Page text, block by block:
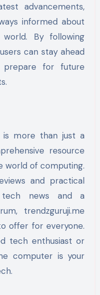
advancements,
informed about
By following
can stay ahead
for future
is more than just a
resource
world of computing.
and practical
news and a
trendzguruji.me
offer for everyone.
tech enthusiast or
computer is your